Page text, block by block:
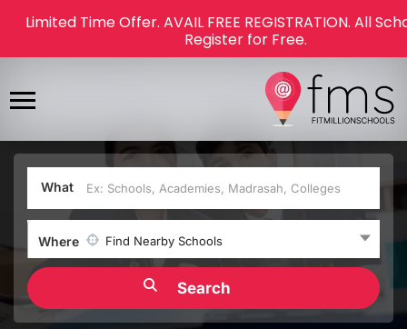
What
Where Find Nearby Schools
Limited Time Offer. AVAIL FREE REGISTRATION. All
Register for Free.